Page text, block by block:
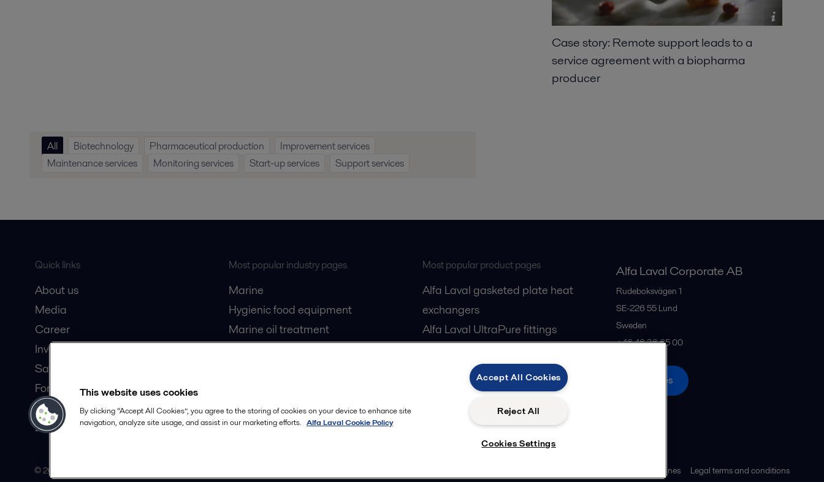
Case story: Remote support leads to a
service agreement with a biopharma
producer
All Biotechnology Pharmaceutical production
Improvement services
Maintenance services
Monitoring services Start-up services Support services
Quick links
About us
Media
Career
Investors
Safety data sheets
For suppliers
Partner portal
Become a partner
Most popular industry pages
Marine
Hygienic food equipment
Marine oil treatment
Most popular product pages
Alfa Laval gasketed plate heat
exchangers
Alfa Laval UltraPure fittings
Alfa Laval LKB Butterfly
Alfa Laval SRU
Alfa Laval Corporate AB
Rudeboksvägen 1
SE-226 55 Lund
Sweden
+46 46 36 65 00
All offices
© 2015-2026, ALFA LAVAL Community guidelines Legal terms and conditions
This website uses cookies
By clicking “Accept All Cookies”, you agree to the storing of cookies on your device to enhance site
navigation, analyze site usage, and assist in our marketing efforts. Alfa Laval Cookie Policy
Accept All Cookies
Reject All
Cookies Settings